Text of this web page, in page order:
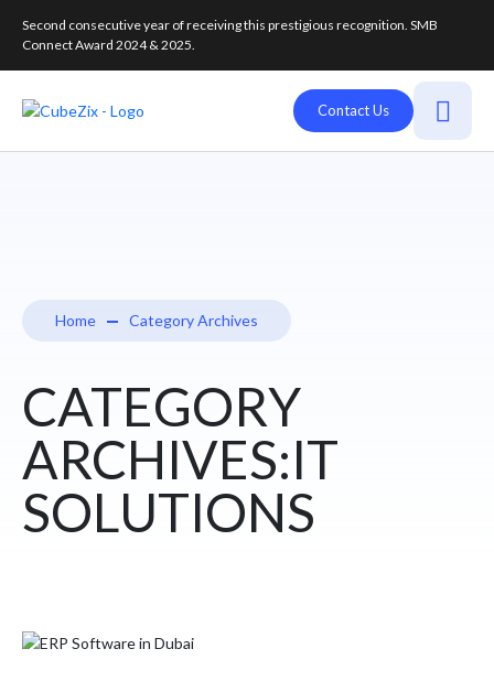
Second consecutive year of receiving this prestigious recognition. SMB
Connect Award 2024 & 2025.
Contact Us
Home Category Archives
CATEGORY
ARCHIVES:IT
SOLUTIONS